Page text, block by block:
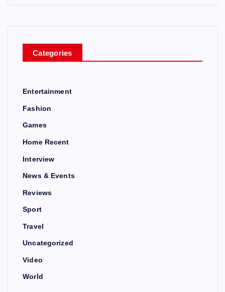
Categories
Entertainment
Fashion
Games
Home Recent
Interview
News & Events
Reviews
Sport
Travel
Uncategorized
Video
World